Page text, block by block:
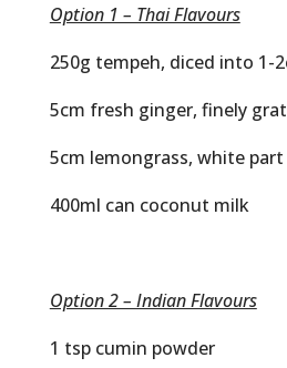
Option 1 – Thai Flavours
250g tempeh, diced into 1-
5cm fresh ginger, finely
5cm lemongrass, white
400ml can coconut milk
Option 2 – Indian Flavours
1 tsp cumin powder